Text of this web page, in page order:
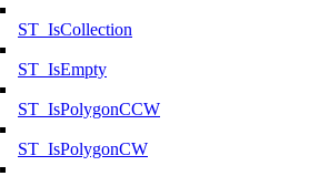
ST_IsCollection
ST_IsEmpty
ST_IsPolygonCCW
ST_IsPolygonCW